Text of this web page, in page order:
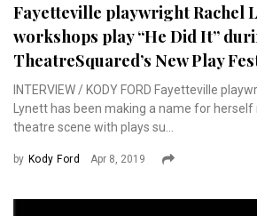
Fayetteville playwright Rachel
workshops play “He Did It”
TheatreSquared’s New Play
INTERVIEW / KODY FORD Fayetteville
Lynett has been making a name for herself
theatre scene with plays su...
by Kody Ford Apr 8, 2019